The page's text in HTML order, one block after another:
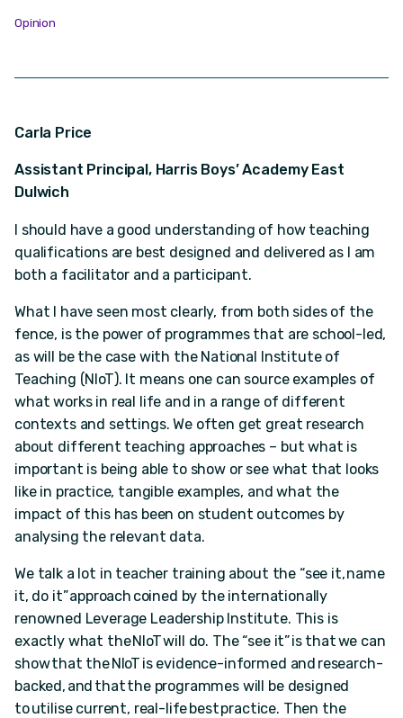
Opinion
Carla Price
Assistant Principal, Harris Boys’ Academy East
Dulwich
I should have a good understanding of how teaching
qualifications are best designed and delivered as I am
both a facilitator and a participant.
What I have seen most clearly, from both sides of the
fence, is the power of programmes that are school-led,
as will be the case with the National Institute of
Teaching (NIoT). It means one can source examples of
what works in real life and in a range of different
contexts and settings. We often get great research
about different teaching approaches – but what is
important is being able to show or see what that looks
like in practice, tangible examples, and what the
impact of this has been on student outcomes by
analysing the relevant data.
We talk a lot in teacher training about the “see it, name
it, do it” approach coined by the internationally
renowned Leverage Leadership Institute. This is
exactly what the NIoT will do. The “see it” is that we can
show that the NIoT is evidence-informed and research-
backed, and that the programmes will be designed
to utilise current, real-life best practice. Then the